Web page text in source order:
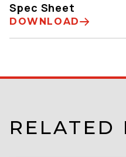
Spec Sheet
DOWNLOAD
RELATED